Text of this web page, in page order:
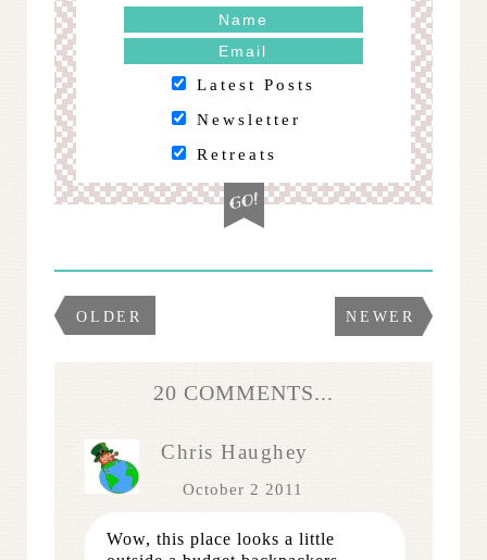
Latest Posts
Newsletter
Retreats
OLDER NEWER
20 COMMENTS...
Chris Haughey
October 2 2011
Wow, this place looks a little